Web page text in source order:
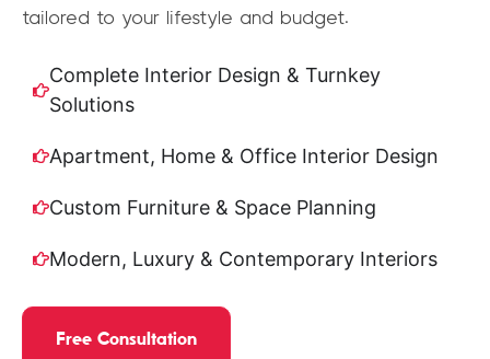
tailored to your lifestyle and budget.
Complete Interior Design & Turnkey
Solutions
Apartment, Home & Office Interior Design
Custom Furniture & Space Planning
Modern, Luxury & Contemporary Interiors
Free Consultation